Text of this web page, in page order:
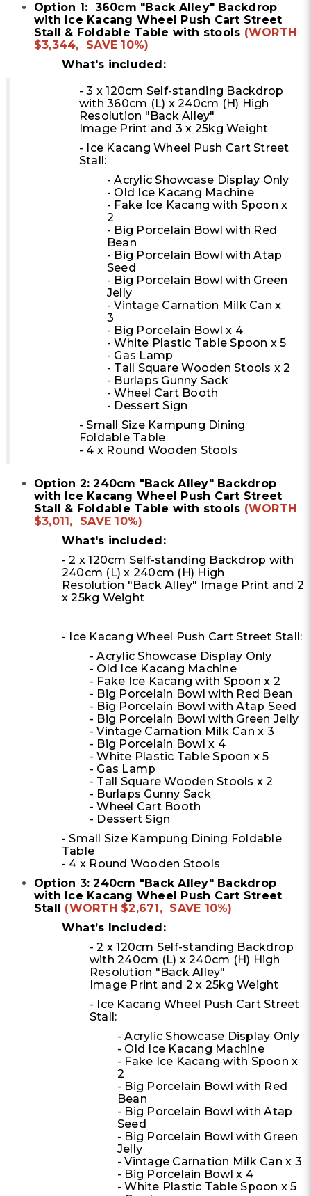
Option 1: 360cm "Back Alley" Backdrop
with Ice Kacang Wheel Push Cart Street
Stall & Foldable Table with stools (WORTH
$3,344, SAVE 10%)
What's included:
- 3 x 120cm Self-standing Backdrop
with 360cm (L) x 240cm (H) High
Resolution "Back Alley"
Image Print and 3 x 25kg Weight
- Ice Kacang Wheel Push Cart Street
Stall:
- Acrylic Showcase Display Only
- Old Ice Kacang Machine
- Fake Ice Kacang with Spoon x
2
- Big Porcelain Bowl with Red
Bean
- Big Porcelain Bowl with Atap
Seed
- Big Porcelain Bowl with Green
Jelly
- Vintage Carnation Milk Can x
3
- Big Porcelain Bowl x 4
- White Plastic Table Spoon x 5
- Gas Lamp
- Tall Square Wooden Stools x 2
- Burlaps Gunny Sack
- Wheel Cart Booth
- Dessert Sign
- Small Size Kampung Dining
Foldable Table
- 4 x Round Wooden Stools
Option 2: 240cm "Back Alley" Backdrop
with Ice Kacang Wheel Push Cart Street
Stall & Foldable Table with stools (WORTH
$3,011, SAVE 10%)
What's included:
- 2 x 120cm Self-standing Backdrop with
240cm (L) x 240cm (H) High
Resolution "Back Alley" Image Print and 2
x 25kg Weight
- Ice Kacang Wheel Push Cart Street Stall:
- Acrylic Showcase Display Only
- Old Ice Kacang Machine
- Fake Ice Kacang with Spoon x 2
- Big Porcelain Bowl with Red Bean
- Big Porcelain Bowl with Atap Seed
- Big Porcelain Bowl with Green Jelly
- Vintage Carnation Milk Can x 3
- Big Porcelain Bowl x 4
- White Plastic Table Spoon x 5
- Gas Lamp
- Tall Square Wooden Stools x 2
- Burlaps Gunny Sack
- Wheel Cart Booth
- Dessert Sign
- Small Size Kampung Dining Foldable
Table
- 4 x Round Wooden Stools
Option 3: 240cm "Back Alley" Backdrop
with Ice Kacang Wheel Push Cart Street
Stall (WORTH $2,671, SAVE 10%)
What’s Included:
- 2 x 120cm Self-standing Backdrop
with 240cm (L) x 240cm (H) High
Resolution "Back Alley"
Image Print and 2 x 25kg Weight
- Ice Kacang Wheel Push Cart Street
Stall:
- Acrylic Showcase Display Only
- Old Ice Kacang Machine
- Fake Ice Kacang with Spoon x
2
- Big Porcelain Bowl with Red
Bean
- Big Porcelain Bowl with Atap
Seed
- Big Porcelain Bowl with Green
Jelly
- Vintage Carnation Milk Can x 3
- Big Porcelain Bowl x 4
- White Plastic Table Spoon x 5